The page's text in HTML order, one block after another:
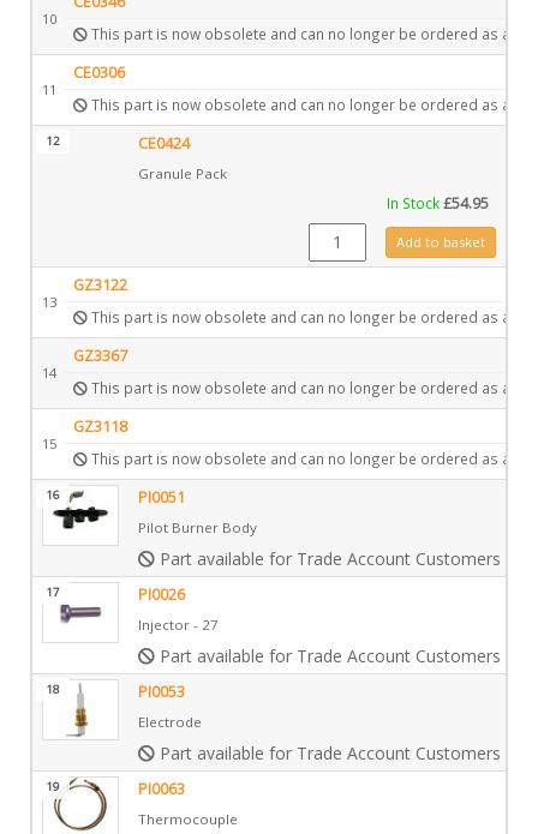
10
This part is now obsolete and can no longer be ordered as a
11
CE0306
This part is now obsolete and can no longer be ordered as a
12 CE0424
Granule Pack
In Stock£54.95
CE0424 quantityAdd to basket
13
GZ3122
This part is now obsolete and can no longer be ordered as a
14
GZ3367
This part is now obsolete and can no longer be ordered as a
15
GZ3118
This part is now obsolete and can no longer be ordered as a
16 PI0051
Pilot Burner Body
Part available for Trade Account Customers only
17 PI0026
Injector - 27
Part available for Trade Account Customers only
18 PI0053
Electrode
Part available for Trade Account Customers only
19 PI0063
Thermocouple